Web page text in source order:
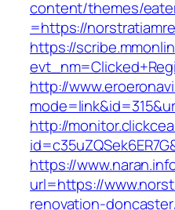
content/themes/
=https://
https://
http://
http://
https://
url=https://
renovation-